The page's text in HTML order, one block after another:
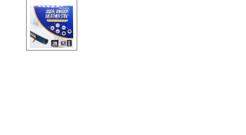
Power
Tools
Accessories